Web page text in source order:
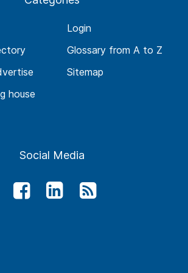
house
Login
Glossary from A to Z
Sitemap
Social Media